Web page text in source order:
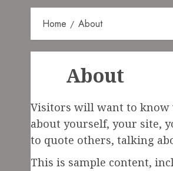
Home About
About
Visitors will want to know
about yourself, your site,
to quote others, talking
This is sample content,